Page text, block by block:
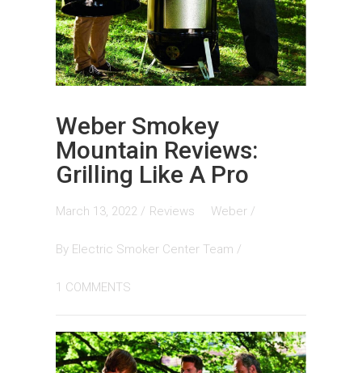
Weber Smokey
Mountain Reviews:
Grilling Like A Pro
March 13, 2022 / Reviews Weber /
By Electric Smoker Center Team /
1 COMMENTS